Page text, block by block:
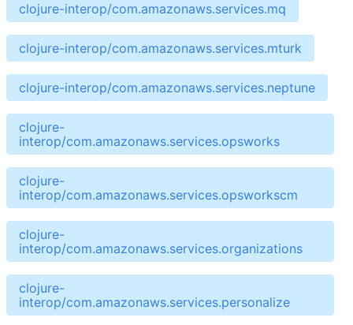
clojure-interop/com.amazonaws.services.mq
clojure-interop/com.amazonaws.services.mturk
clojure-interop/com.amazonaws.services.neptune
clojure-
interop/com.amazonaws.services.opsworks
clojure-
interop/com.amazonaws.services.opsworkscm
clojure-
interop/com.amazonaws.services.organizations
clojure-
interop/com.amazonaws.services.personalize